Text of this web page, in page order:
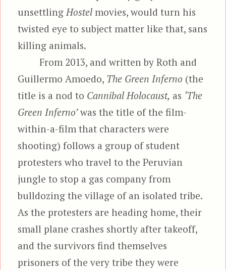
unsettlingHostel movies, would turn his
twisted eye to subject matter like that, sans
killing animals.
From 2013, and written by Roth and
Guillermo Amoedo, The Green Inferno (the
title is a nod to Cannibal Holocaust, as ‘The
Green Inferno’was the title of the film-
within-a-film that characters were
shooting) follows a group of student
protesters who travel to the Peruvian
jungle to stop a gas company from
bulldozing the village of an isolated tribe.
As the protesters are heading home, their
small plane crashes shortly after takeoff,
and the survivors find themselves
prisoners of the very tribe they were